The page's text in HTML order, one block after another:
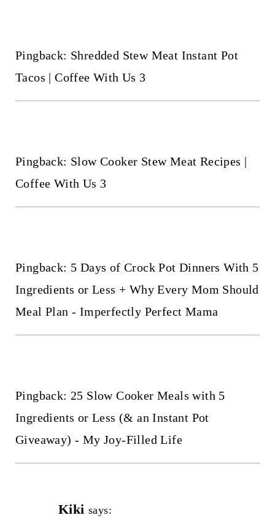
Pingback: Shredded Stew Meat Instant Pot
Tacos | Coffee With Us 3
Pingback: Slow Cooker Stew Meat Recipes |
Coffee With Us 3
Pingback: 5 Days of Crock Pot Dinners With 5
Ingredients or Less + Why Every Mom Should
Meal Plan - Imperfectly Perfect Mama
Pingback: 25 Slow Cooker Meals with 5
Ingredients or Less (& an Instant Pot
Giveaway) - My Joy-Filled Life
Kiki says: